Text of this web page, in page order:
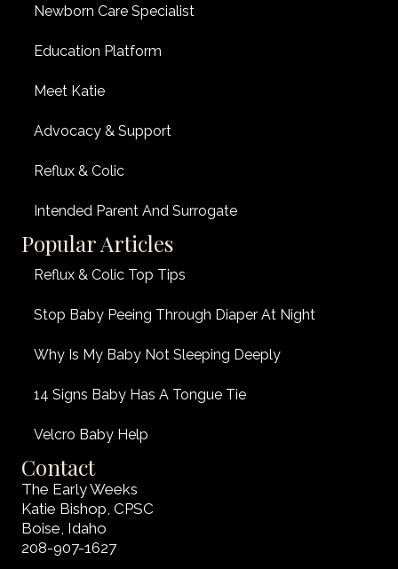
Newborn Care Specialist
Education Platform
Meet Katie
Advocacy & Support
Reflux & Colic
Intended Parent And Surrogate
Popular Articles
Reflux & Colic Top Tips
Stop Baby Peeing Through Diaper At Night
Why Is My Baby Not Sleeping Deeply
14 Signs Baby Has A Tongue Tie
Velcro Baby Help
Contact
The Early Weeks
Katie Bishop, CPSC
Boise, Idaho
208-907-1627